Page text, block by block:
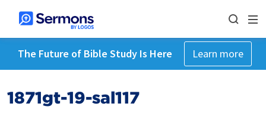
The Future of Bible Study Is Here Learn more
1871gt-19-sal117